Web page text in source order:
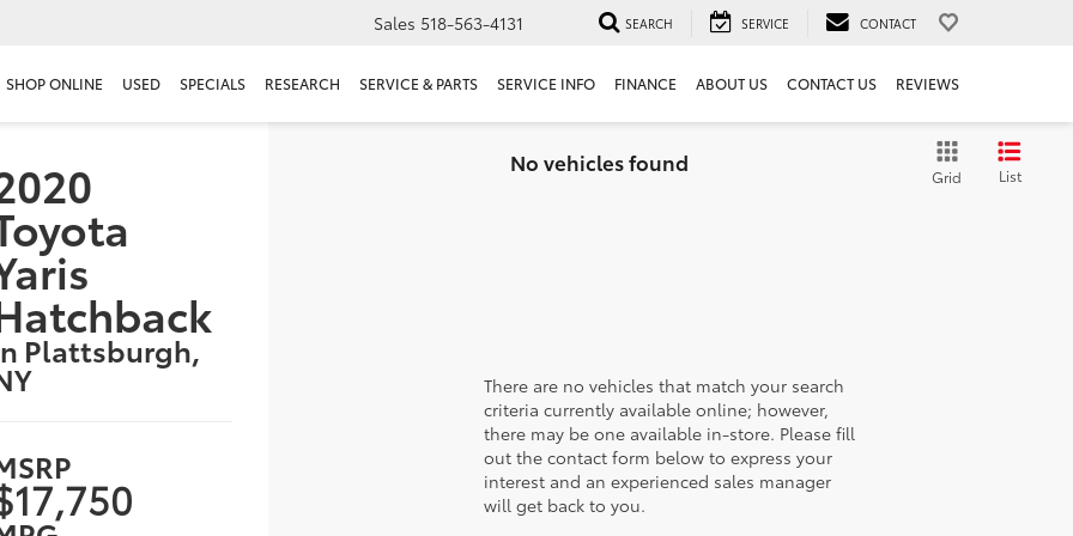
Sales 518-563-4131 SEARCH SERVICE CONTACT
SHOP ONLINE USED SPECIALS RESEARCH SERVICE & PARTS SERVICE INFO FINANCE ABOUT US CONTACT US REVIEWS
Plattsburgh,
No vehicles found
Grid List
There are no vehicles that match your search
criteria currently available online; however,
there may be one available in-store. Please fill
out the contact form below to express your
interest and an experienced sales manager
will get back to you.